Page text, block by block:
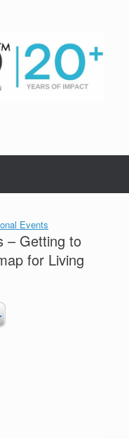
Events
– Getting to
for Living